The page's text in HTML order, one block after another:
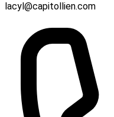
lacyl@capitollien.com